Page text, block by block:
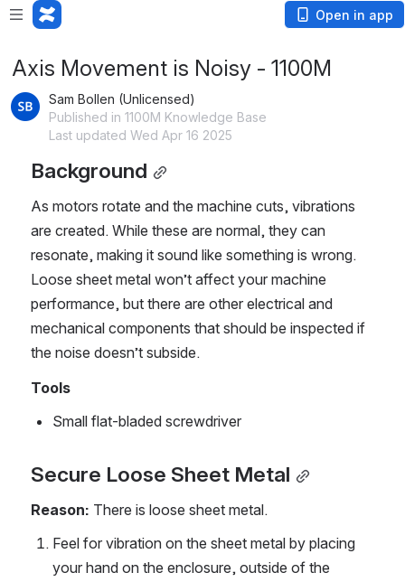
Open in app
Axis Movement is Noisy - 1100M
Sam Bollen (Unlicensed)
Published in 1100M Knowledge Base
Last updated Wed Apr 16 2025
Background
As motors rotate and the machine cuts, vibrations
are created. While these are normal, they can
resonate, making it sound like something is wrong.
Loose sheet metal won’t affect your machine
performance, but there are other electrical and
mechanical components that should be inspected if
the noise doesn’t subside.
Tools
Small flat-bladed screwdriver
Secure Loose Sheet Metal
Reason: There is loose sheet metal.
Feel for vibration on the sheet metal by placing
your hand on the enclosure, outside of the